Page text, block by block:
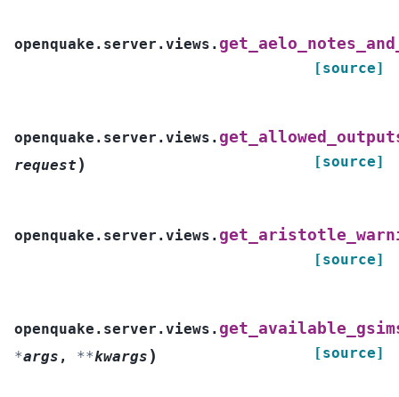
openquake.server.views.
[source]
openquake.server.views.
request ) [source]
openquake.server.views.
[source]
openquake.server.views.
*args , **kwargs ) [source]